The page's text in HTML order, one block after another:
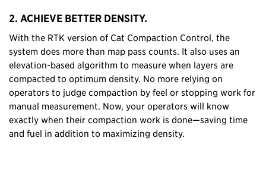
2. ACHIEVE BETTER DENSITY.
With the RTK version of Cat Compaction Control, the
system does more than map pass counts. It also uses an
elevation-based algorithm to measure when layers are
compacted to optimum density. No more relying on
operators to judge compaction by feel or stopping work for
manual measurement. Now, your operators will know
exactly when their compaction work is done—saving time
and fuel in addition to maximizing density.